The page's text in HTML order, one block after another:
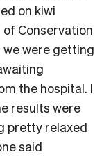
on kiwi
Conservation
were getting
the hospital. I
results were
pretty relaxed
said